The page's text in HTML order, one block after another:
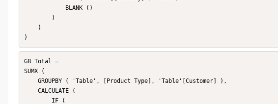
)
GB Total =
SUMX (